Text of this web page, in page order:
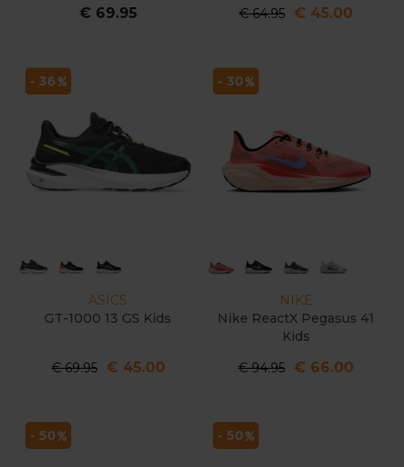
€ 69.95 € 64.95 € 45.00
ASICS
GT-1000 13 GS Kids
€ 69.95 € 45.00
- 36
NIKE
Nike ReactX Pegasus 41
Kids
€ 94.95 € 66.00
- 30
- 50 - 50